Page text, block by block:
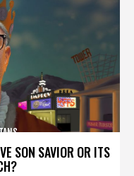
SON SAVIOR OR ITS